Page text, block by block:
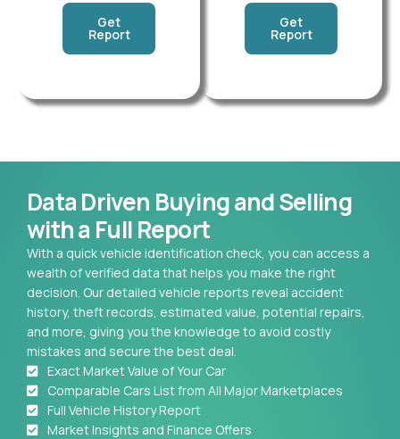
Get
Report
Get
Report
Data Driven Buying and Selling
with a Full Report
With a quick vehicle identification check, you can access a
wealth of verified data that helps you make the right
decision. Our detailed vehicle reports reveal accident
history, theft records, estimated value, potential repairs,
and more, giving you the knowledge to avoid costly
mistakes and secure the best deal.
Exact Market Value of Your Car
Comparable Cars List from All Major Marketplaces
Full Vehicle History Report
Market Insights and Finance Offers